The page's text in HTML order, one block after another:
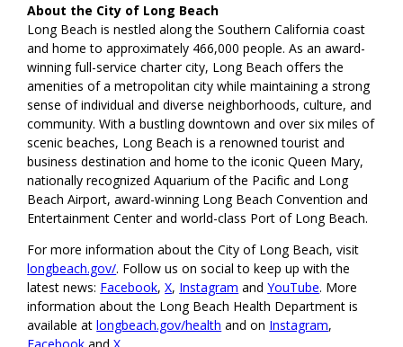
About the City of Long Beach
Long Beach is nestled along the Southern California coast
and home to approximately 466,000 people. As an award-
winning full-service charter city, Long Beach offers the
amenities of a metropolitan city while maintaining a strong
sense of individual and diverse neighborhoods, culture, and
community. With a bustling downtown and over six miles of
scenic beaches, Long Beach is a renowned tourist and
business destination and home to the iconic Queen Mary,
nationally recognized Aquarium of the Pacific and Long
Beach Airport, award-winning Long Beach Convention and
Entertainment Center and world-class Port of Long Beach.
For more information about the City of Long Beach, visit
longbeach.gov/. Follow us on social to keep up with the
latest news: Facebook,X, Instagram andYouTube. More
information about the Long Beach Health Department is
available atlongbeach.gov/health and on Instagram,
Facebook andX